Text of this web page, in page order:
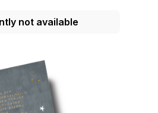
not available